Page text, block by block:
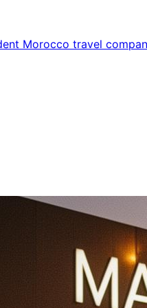
Morocco travel